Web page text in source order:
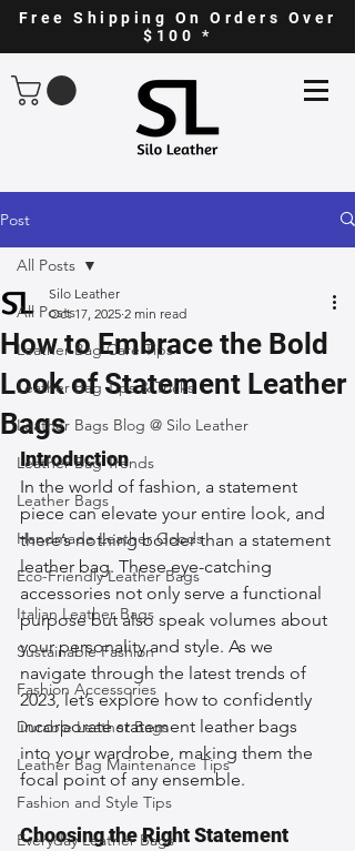
Free Shipping On Orders Over
$100 *
Post
All Posts
Leather Bag Care Tips
Leather Bag Tips & Tricks
Leather Bags Blog @ Silo Leather
Leather Bag Trends
Leather Bags
Handmade Leather Goods
Eco-Friendly Leather Bags
Italian Leather Bags
Sustainable Fashion
Fashion Accessories
Durable Leather Bags
Leather Bag Maintenance Tips
Fashion and Style Tips
Everyday Leather Bags
All Posts
How to Embrace the Bold
Look of Statement Leather
Bags
Silo Leather
Oct 17, 2025 2 min read
Introduction
In the world of fashion, a statement
piece can elevate your entire look, and
there’s nothing bolder than a statement
leather bag. These eye-catching
accessories not only serve a functional
purpose but also speak volumes about
your personality and style. As we
navigate through the latest trends of
2023, let’s explore how to confidently
incorporate statement leather bags
into your wardrobe, making them the
focal point of any ensemble.
Choosing the Right Statement